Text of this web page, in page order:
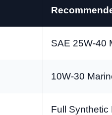
SAE 25W-40
10W-30
Full Synthetic